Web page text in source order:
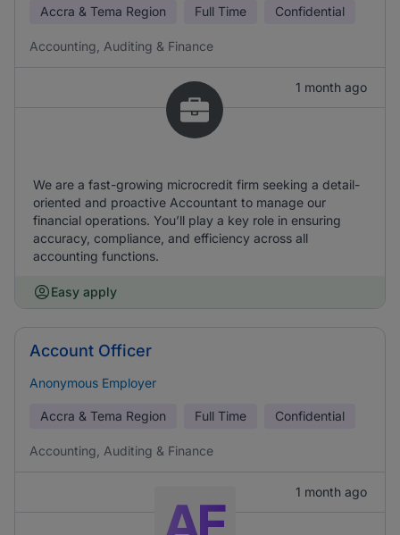
Accra & Tema Region Full Time Confidential
Accounting, Auditing & Finance
1 month ago
We are a fast-growing microcredit firm seeking a detail-
oriented and proactive Accountant to manage our
financial operations. You’ll play a key role in ensuring
accuracy, compliance, and efficiency across all
accounting functions.
Easy apply
Account Officer
Anonymous Employer
Accra & Tema Region Full Time Confidential
Accounting, Auditing & Finance
1 month ago